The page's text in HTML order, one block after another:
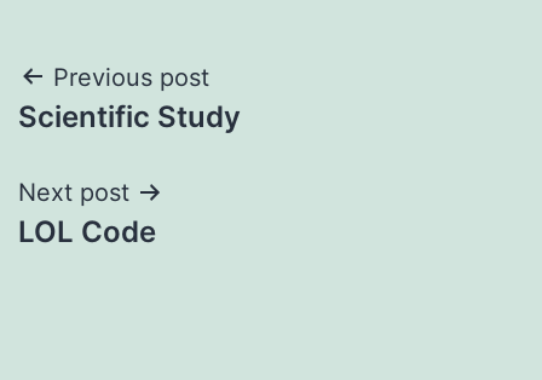
Post
navigation
Previous post
Scientific Study
Next post
LOL Code